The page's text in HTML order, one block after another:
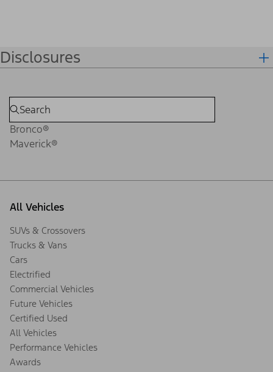
Disclosures
Bronco®
Maverick®
All Vehicles
SUVs & Crossovers
Trucks & Vans
Cars
Electrified
Commercial Vehicles
Future Vehicles
Certified Used
All Vehicles
Performance Vehicles
Awards